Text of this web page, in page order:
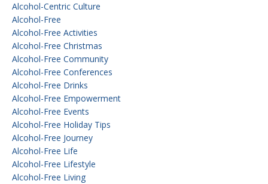
Alcohol-Centric Culture
Alcohol-Free
Alcohol-Free Activities
Alcohol-Free Christmas
Alcohol-Free Community
Alcohol-Free Conferences
Alcohol-Free Drinks
Alcohol-Free Empowerment
Alcohol-Free Events
Alcohol-Free Holiday Tips
Alcohol-Free Journey
Alcohol-Free Life
Alcohol-Free Lifestyle
Alcohol-Free Living